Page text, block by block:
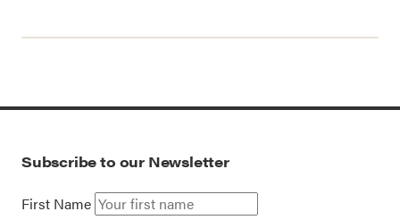
Subscribe to our Newsletter
First Name